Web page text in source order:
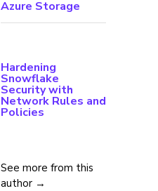
Azure Storage
Hardening
Snowflake
Security with
Network Rules and
Policies
See more from this
author →